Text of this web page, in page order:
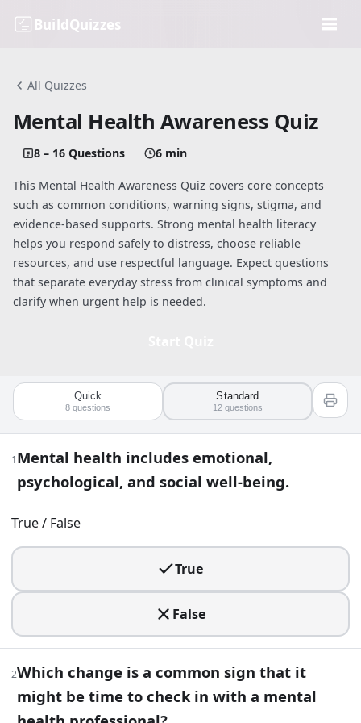
BuildQuizzes
All Quizzes
Mental Health Awareness Quiz
8 – 16 Questions 6 min
This Mental Health Awareness Quiz covers core concepts
such as common conditions, warning signs, stigma, and
evidence-based supports. Strong mental health literacy
helps you respond safely to distress, choose reliable
resources, and use respectful language. Expect questions
that separate everyday stress from clinical symptoms and
clarify when urgent help is needed.
Quiz worksheet
Mental Health Awareness Quiz: Test
questions· https://www.buildquizzes.com/q/health-
Part 1 — Questions
Answer each question on paper. Do not turn the page
Mental health includes emotional, psychological, and
False
Quick
8 questions
Standard
12 questions
1Mental health includes emotional,
psychological, and social well-being.
True / False
True
False
2Which change is a common sign that it
might be time to check in with a mental